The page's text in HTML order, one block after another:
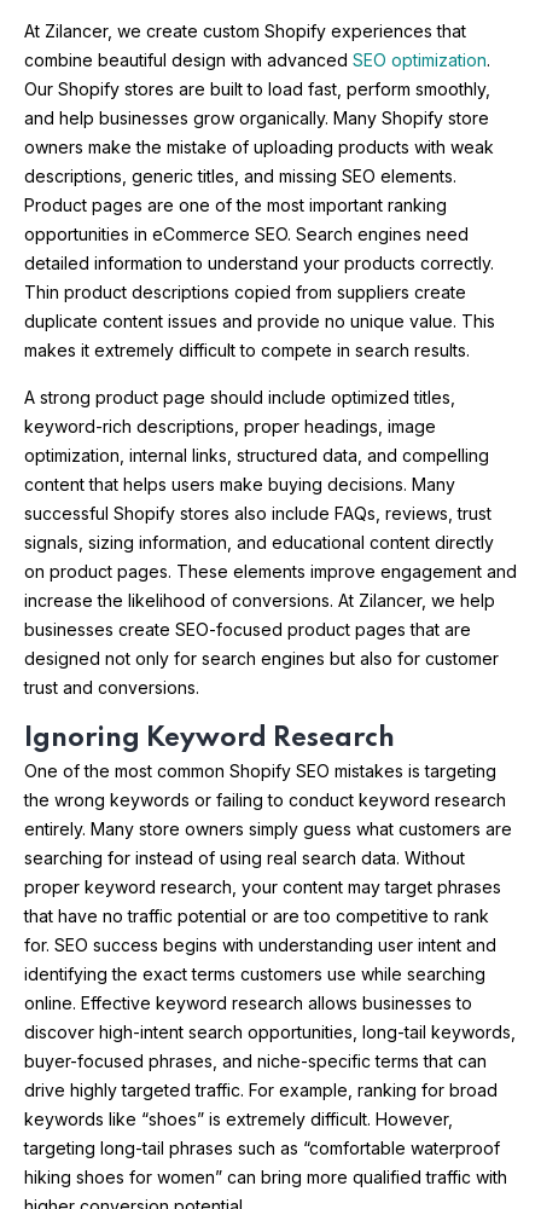
At Zilancer, we create custom Shopify experiences that
combine beautiful design with advanced SEO optimization.
Our Shopify stores are built to load fast, perform smoothly,
and help businesses grow organically. Many Shopify store
owners make the mistake of uploading products with weak
descriptions, generic titles, and missing SEO elements.
Product pages are one of the most important ranking
opportunities in eCommerce SEO. Search engines need
detailed information to understand your products correctly.
Thin product descriptions copied from suppliers create
duplicate content issues and provide no unique value. This
makes it extremely difficult to compete in search results.
A strong product page should include optimized titles,
keyword-rich descriptions, proper headings, image
optimization, internal links, structured data, and compelling
content that helps users make buying decisions. Many
successful Shopify stores also include FAQs, reviews, trust
signals, sizing information, and educational content directly
on product pages. These elements improve engagement and
increase the likelihood of conversions. At Zilancer, we help
businesses create SEO-focused product pages that are
designed not only for search engines but also for customer
trust and conversions.
Ignoring Keyword Research
One of the most common Shopify SEO mistakes is targeting
the wrong keywords or failing to conduct keyword research
entirely. Many store owners simply guess what customers are
searching for instead of using real search data. Without
proper keyword research, your content may target phrases
that have no traffic potential or are too competitive to rank
for. SEO success begins with understanding user intent and
identifying the exact terms customers use while searching
online. Effective keyword research allows businesses to
discover high-intent search opportunities, long-tail keywords,
buyer-focused phrases, and niche-specific terms that can
drive highly targeted traffic. For example, ranking for broad
keywords like “shoes” is extremely difficult. However,
targeting long-tail phrases such as “comfortable waterproof
hiking shoes for women” can bring more qualified traffic with